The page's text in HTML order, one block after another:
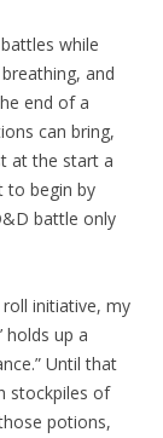
while
and
end of a
can bring,
at the start a
begin by
battle only
initiative, my
holds up a
Until that
stockpiles of
potions,